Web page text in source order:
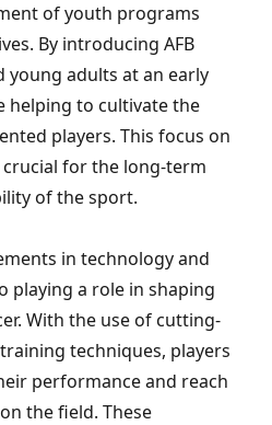
of youth programs
By introducing AFB
young adults at an early
helping to cultivate the
players. This focus on
for the long-term
of the sport.
in technology and
playing a role in shaping
With the use of cutting-
techniques, players
performance and reach
the field. These